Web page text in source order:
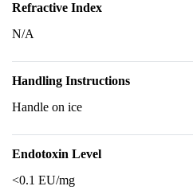
Refractive Index
N/A
Handling Instructions
Handle on ice
Endotoxin Level
<0.1 EU/mg